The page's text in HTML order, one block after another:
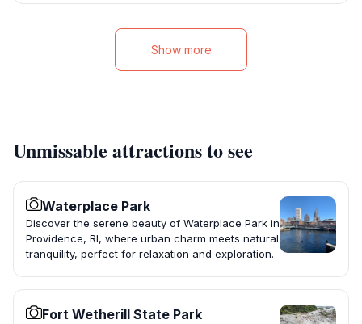
Show more
Unmissable attractions to see
Waterplace Park
Discover the serene beauty of Waterplace Park in
Providence, RI, where urban charm meets natural
tranquility, perfect for relaxation and exploration.
Fort Wetherill State Park